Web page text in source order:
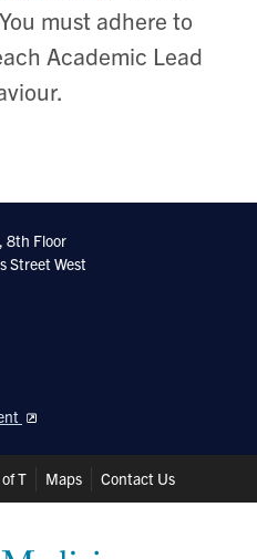
must adhere to
Academic Lead
8th Floor
Street West
T Maps Contact Us